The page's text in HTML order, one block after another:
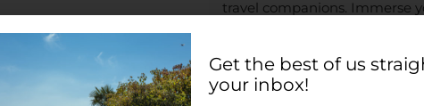
travel companions. Immerse
shopping district; try out the
the museums of the Golden
to Madrid’s Golden Mile
walk of Santiago Bernabéu
Get the best of us
your inbox!